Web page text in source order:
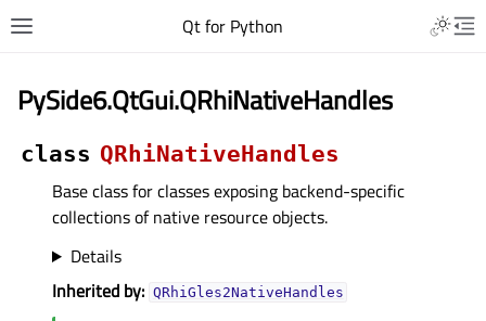
Qt for Python
PySide6.QtGui.QRhiNativeHandles
class QRhiNativeHandles
Base class for classes exposing backend-specific
collections of native resource objects.
Details
Inherited by: QRhiGles2NativeHandles